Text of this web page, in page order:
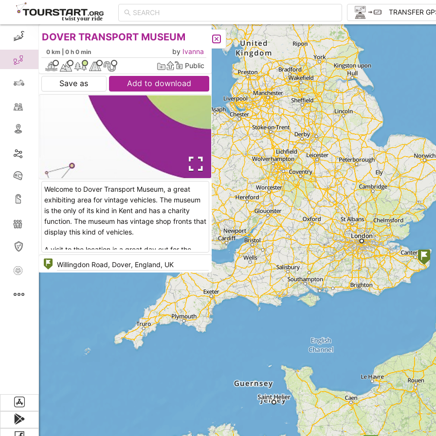
TRANSFER
CREATE TOUR LIST
DOVER TRANSPORT MUSEUM
0 km | 0 h 0 min by Ivanna
Public
Save as Add to download
Welcome to Dover Transport Museum, a great
exhibiting area for vintage vehicles. The museum
is the only of its kind in Kent and has a charity
function. The museum has vintage shop fronts that
display this kind of vehicles.
A visit to the location is a great day out for the
whole family. Among the attractions there is a
visitor operated model railway and a taxi & bus
A great opportunity to restore one's strength is to
call on Tram Stop Café that has 5 star services
and the tastiest dishes on its menu.
The exhibition area occupies two halls that reflect
street scenes of Dover of the past.